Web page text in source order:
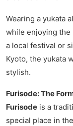
Wearing a yukata
while enjoying the
a local festival or
Kyoto, the yukata
stylish.
Furisode: The
Furisode is a
special place in